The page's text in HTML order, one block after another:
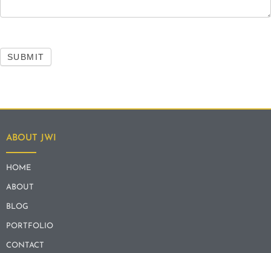
SUBMIT
ABOUT JWI
HOME
ABOUT
BLOG
PORTFOLIO
CONTACT